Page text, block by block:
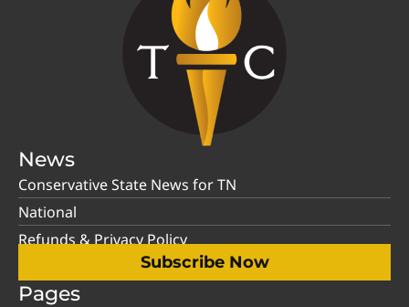
News
Conservative State News for TN
National
Refunds & Privacy Policy
Subscribe Now
Pages